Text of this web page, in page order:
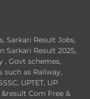
Sarkari Result Jobs,
Sarkari Result 2025,
, Govt schemes,
such as Railway,
UPTET, UP
Com Free &